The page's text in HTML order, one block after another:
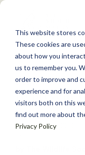
This website stores
These cookies are
about how you
us to remember you.
order to improve and
experience and for
visitors both on this
find out more about
Privacy Policy
S
WHAT WE
GET
ABOUT US
Back to
Arizona
to prevent
November 5, 2018
by The Wildlife